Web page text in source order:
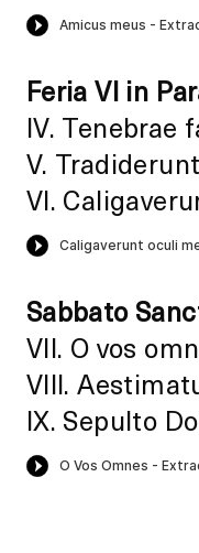
Feria VI in
IV.
V.
VI.
Sabbato
VII. O vos
VIII.
IX. Sepulto